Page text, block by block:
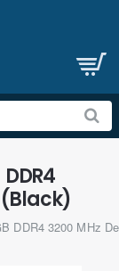
DDR4 3200 MHz